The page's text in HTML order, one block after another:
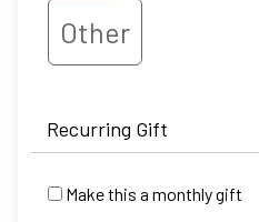
Other
Recurring Gift
Make this a monthly gift